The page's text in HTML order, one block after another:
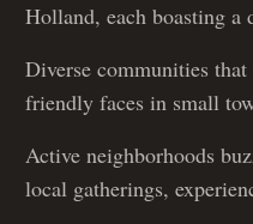
Holland, each boasting a
Diverse communities
friendly faces in small
Active neighborhoods
local gatherings,